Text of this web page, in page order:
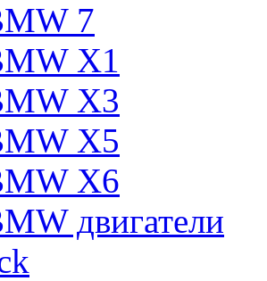
7
X1
X3
X5
X6
двигатели